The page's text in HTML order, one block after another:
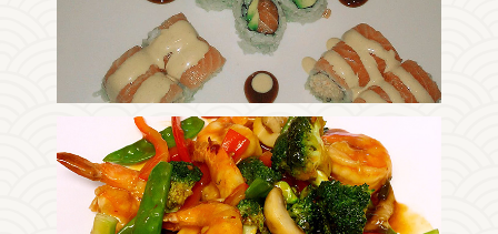
Enjoy The Delicious